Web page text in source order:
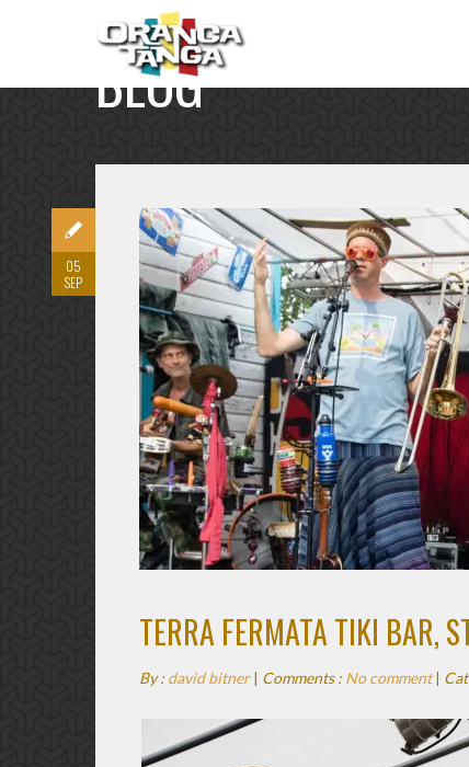
BLOG SINGLE POST
TERRA FERMATA TIKI BAR,
By : david bitner| Comments : No comment|
05
SEP